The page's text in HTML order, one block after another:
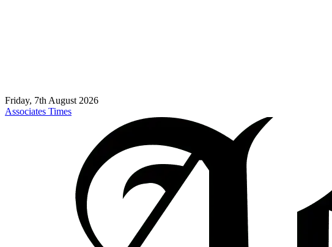
Friday, 7th August 2026
Associates Times